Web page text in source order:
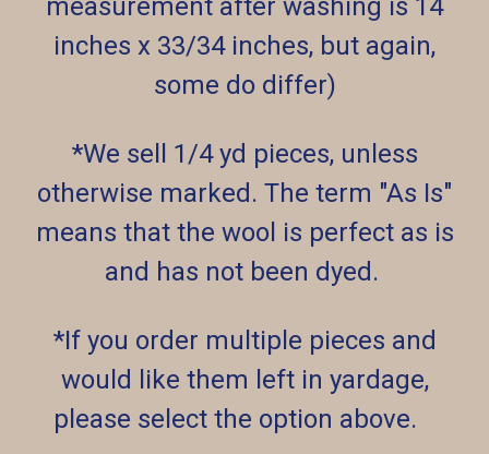
measurement after washing is 14
inches x 33/34 inches, but again,
some do differ)
*We sell 1/4 yd pieces, unless
otherwise marked. The term "As Is"
means that the wool is perfect as is
and has not been dyed.
*If you order multiple pieces and
would like them left in yardage,
please select the option above.